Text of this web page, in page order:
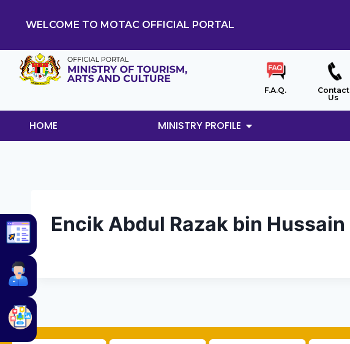
WELCOME TO MOTAC OFFICIAL PORTAL
F.A.Q.
Contact
Us
HOME MINISTRY PROFILE
Encik Abdul Razak bin Hussain